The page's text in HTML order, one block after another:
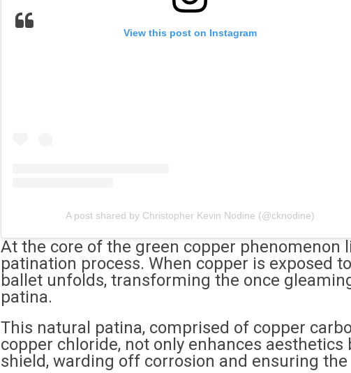
View this post on Instagram
A post shared by Christopher Kevin Nodine (@cknodine)
At the core of the green copper phenomenon
patination process. When copper is exposed
ballet unfolds, transforming the once
patina.
This natural patina, comprised of copper
copper chloride, not only enhances
shield, warding off corrosion and ensuring